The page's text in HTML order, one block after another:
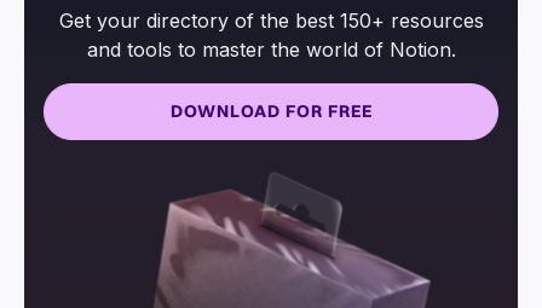
Get your directory of the best 150+ resources
and tools to master the world of Notion.
DOWNLOAD FOR FREE